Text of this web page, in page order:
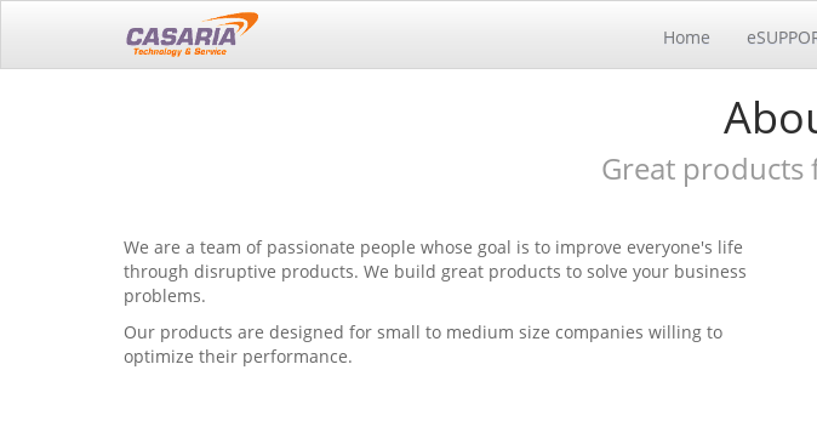
Home
Great products
We are a team of passionate people whose goal is to improve everyone's life
through disruptive products. We build great products to solve your business
problems.
Our products are designed for small to medium size companies willing to
optimize their performance.